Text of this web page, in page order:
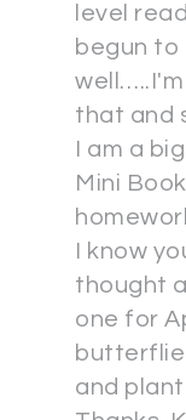
level
begun to
that and
I am a
Mini
I know
thought
one for
and